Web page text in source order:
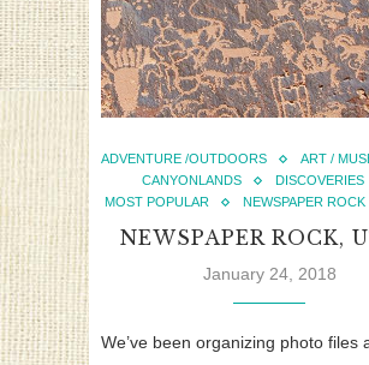
ADVENTURE /OUTDOORS
ART /
CANYONLANDS
DISCOVERIES
MOST POPULAR
NEWSPAPER ROCK
NEWSPAPER ROCK,
January 24, 2018
We’ve been organizing photo files